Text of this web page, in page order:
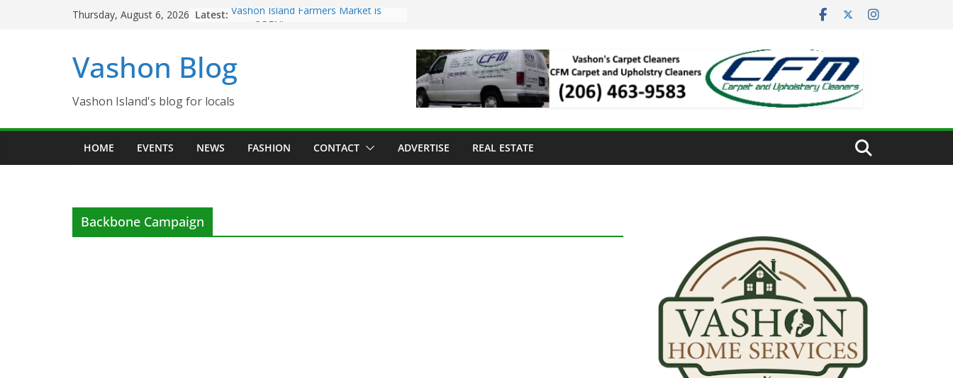
Thursday, August 6, 2026 Latest: Vashon Island Farmers Market is
Eagles Thanksgiving Dinner
Spinnaker Building sold to Sea Mar
Community Health Centers
Festival is ON!!
Vashon Blog
Vashon Island's blog for locals
HOME EVENTS NEWS FASHION CONTACT ADVERTISE REAL ESTATE
Backbone Campaign